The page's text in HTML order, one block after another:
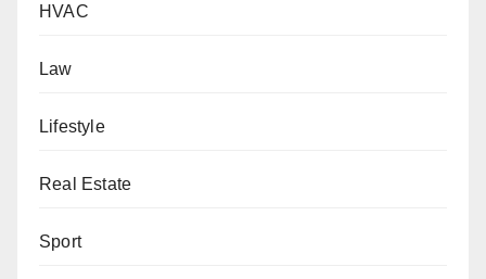
HVAC
Law
Lifestyle
Real Estate
Sport